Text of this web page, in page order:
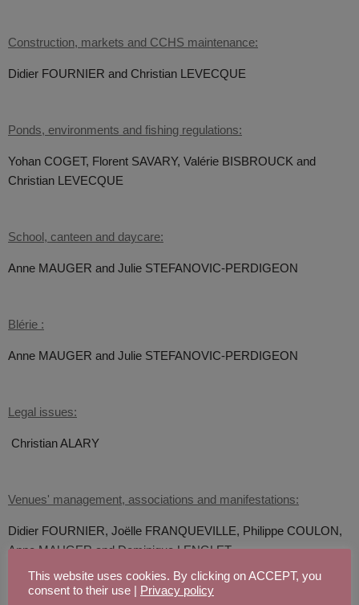
Construction, markets and CCHS maintenance:
Didier FOURNIER and Christian LEVECQUE
Ponds, environments and fishing regulations:
Yohan COGET, Florent SAVARY, Valérie BISBROUCK and
Christian LEVECQUE
School, canteen and daycare:
Anne MAUGER and Julie STEFANOVIC-PERDIGEON
Blérie :
Anne MAUGER and Julie STEFANOVIC-PERDIGEON
Legal issues:
Christian ALARY
Venues' management, associations and manifestations:
Didier FOURNIER, Joëlle FRANQUEVILLE, Philippe COULON,
Anne MAUGER andDominique LENGLET
This website uses cookies. By clicking on ACCEPT, you
consent to their use | Privacy policy